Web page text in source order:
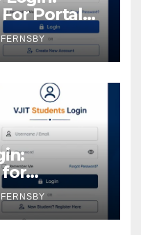
Portal
for